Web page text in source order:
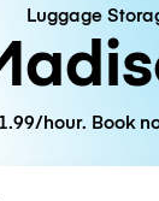
Luggage
hour. Book